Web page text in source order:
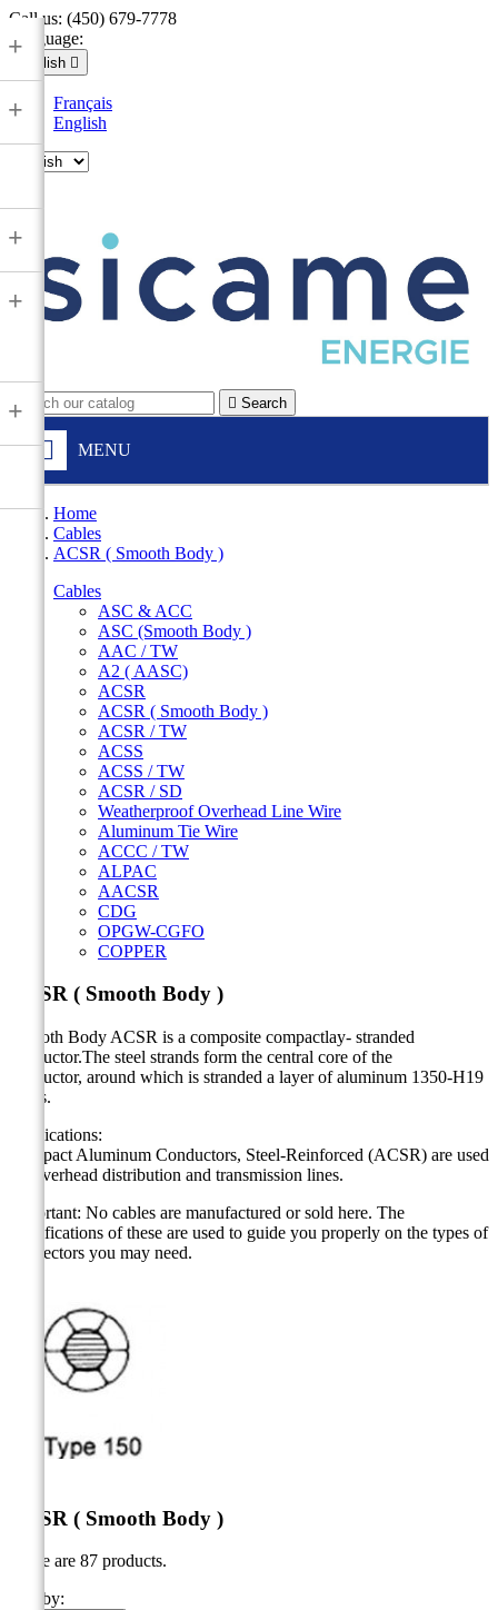
Call us: (450) 679-7778
Language:
English 
Français
English
 Search
MENU
+
+
+
+
+
Home
Cables
ACSR ( Smooth Body )
Cables
ASC & ACC
ASC (Smooth Body )
AAC / TW
A2 ( AASC)
ACSR
ACSR ( Smooth Body )
ACSR / TW
ACSS
ACSS / TW
ACSR / SD
Weatherproof Overhead Line Wire
Aluminum Tie Wire
ACCC / TW
ALPAC
AACSR
CDG
OPGW-CGFO
COPPER
ACSR ( Smooth Body )
Smooth Body ACSR is a composite compactlay- stranded
conductor.The steel strands form the central core of the
conductor, around which is stranded a layer of aluminum 1350-H19
wires.
Applications:
Compact Aluminum Conductors, Steel-Reinforced (ACSR) are used
for overhead distribution and transmission lines.
Important: No cables are manufactured or sold here. The
specifications of these are used to guide you properly on the types of
connectors you may need.
ACSR ( Smooth Body )
There are 87 products.
Sort by: